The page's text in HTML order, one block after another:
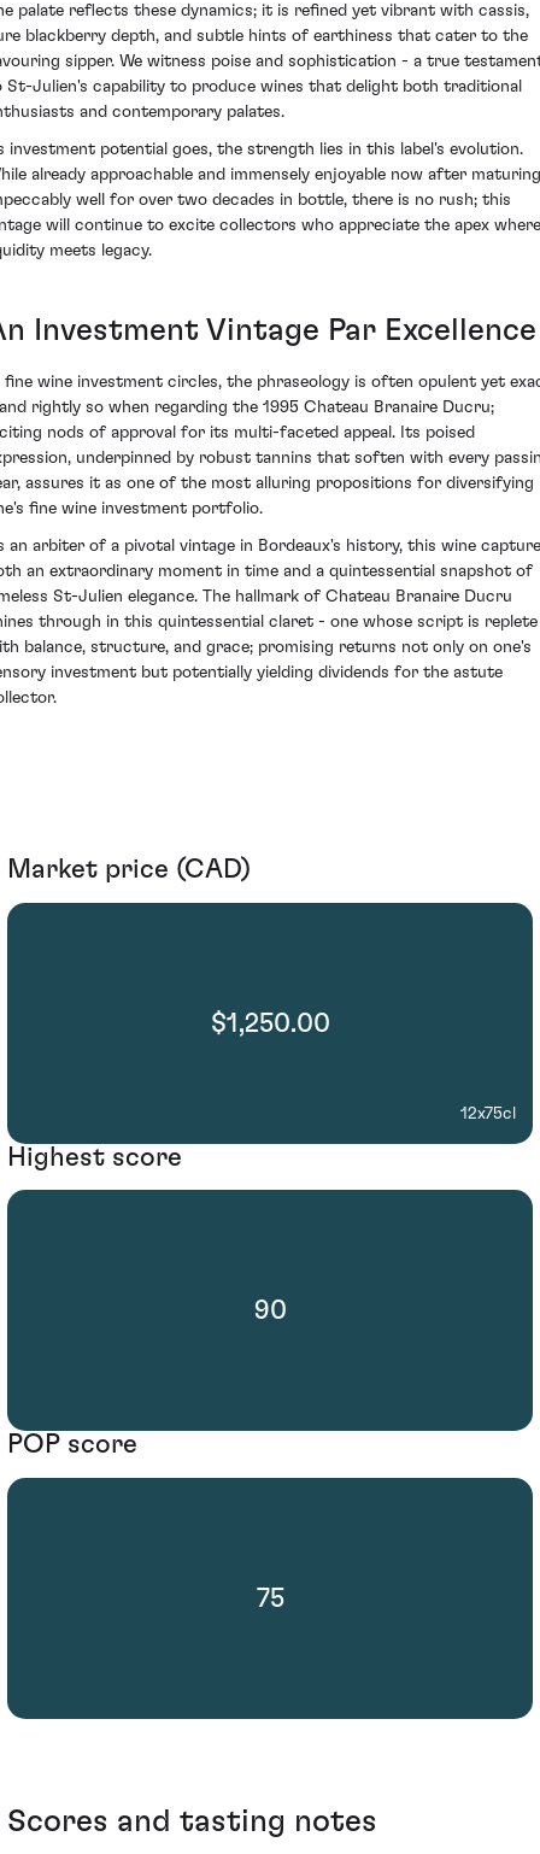
palate reflects these dynamics; it is refined yet vibrant with cassis,
blackberry depth, and subtle hints of earthiness that cater to the
sipper. We witness poise and sophistication - a true
St-Julien's capability to produce wines that delight both traditional
and contemporary palates.
investment potential goes, the strength lies in this label's evolution.
already approachable and immensely enjoyable now after maturing
well for over two decades in bottle, there is no rush; this
will continue to excite collectors who appreciate the apex where
meets legacy.
Investment Vintage Par Excellence
fine wine investment circles, the phraseology is often opulent yet
rightly so when regarding the 1995 Chateau Branaire Ducru;
nods of approval for its multi-faceted appeal. Its poised
underpinned by robust tannins that soften with every
assures it as one of the most alluring propositions for diversifying
fine wine investment portfolio.
an arbiter of a pivotal vintage in Bordeaux's history, this wine
an extraordinary moment in time and a quintessential snapshot of
St-Julien elegance. The hallmark of Chateau Branaire Ducru
through in this quintessential claret - one whose script is replete
balance, structure, and grace; promising returns not only on one's
investment but potentially yielding dividends for the astute
Market price (CAD)
$1,250.00
12x75cl
Highest score
90
POP score
75
Scores and tasting notes